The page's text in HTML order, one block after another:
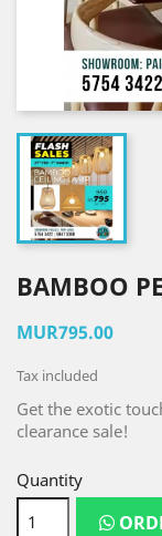
BAMBOO
MUR795.00
Tax included
Get the exotic
clearance sale!
Quantity